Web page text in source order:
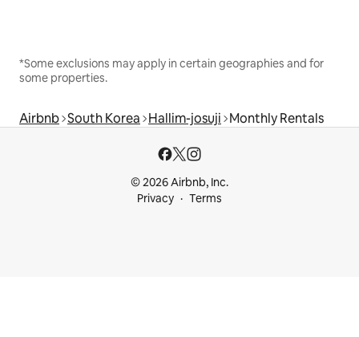
*Some exclusions may apply in certain geographies and for
some properties.
Airbnb South Korea Hallim-josuji Monthly Rentals
© 2026 Airbnb, Inc.
Privacy
Terms